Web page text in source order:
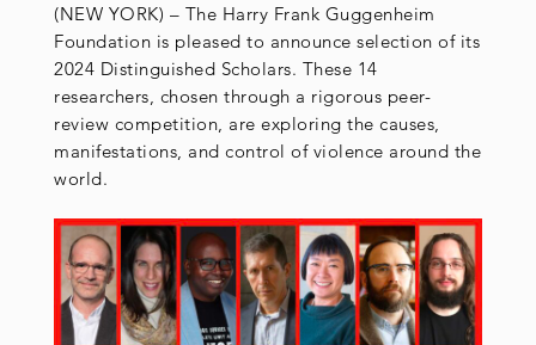
(NEW YORK) – The Harry Frank Guggenheim
Foundation is pleased to announce selection of its
2024 Distinguished Scholars. These 14
researchers, chosen through a rigorous peer-
review competition, are exploring the causes,
manifestations, and control of violence around the
world.